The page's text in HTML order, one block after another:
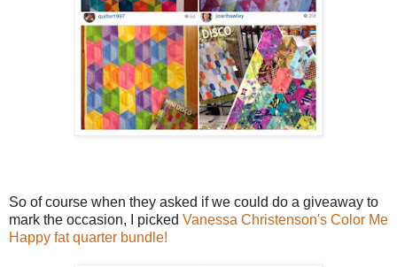
So of course when they asked if we could do a giveaway to
mark the occasion, I picked Vanessa Christenson's Color Me
Happy fat quarter bundle!